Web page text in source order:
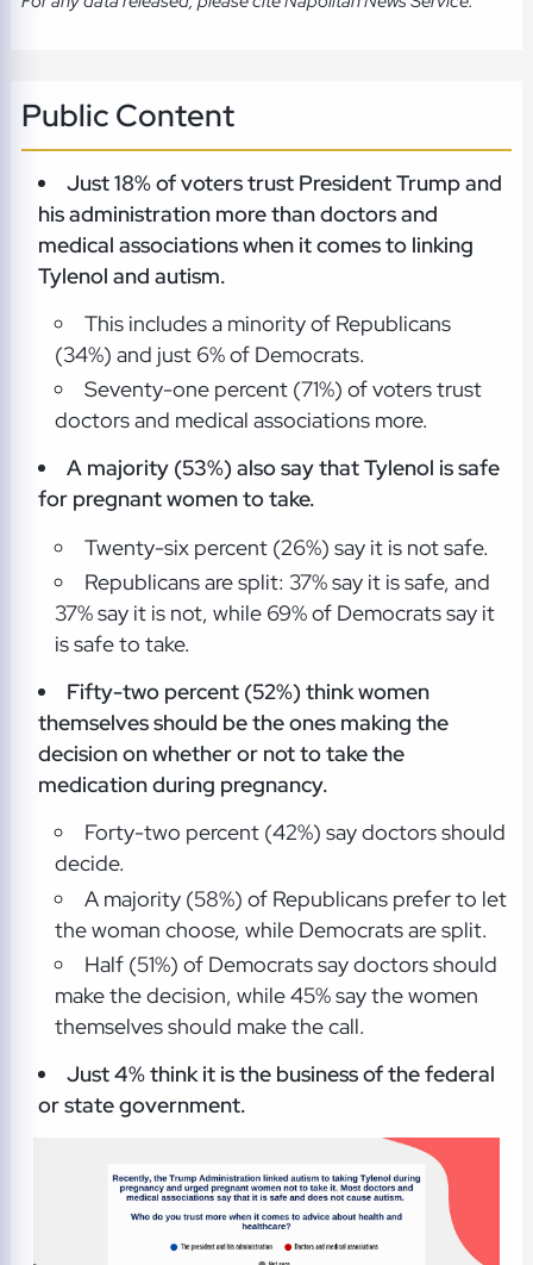
Public Content
Just 18% of voters trust President Trump and
hisadministration more than doctors and
medical associations when it comes to linking
Tylenol and autism.
This includes a minority of Republicans
(34%) and just 6% of Democrats.
Seventy-one percent (71%) of voters trust
doctors and medical associations more.
A majority (53%) also say that Tylenol is safe
for pregnant womento take.
Twenty-six percent (26%) say it is not safe.
Republicans are split: 37% say it is safe, and
37% say it is not, while 69% of Democrats say it
is safe to take.
Fifty-two percent (52%) think women
themselves should be the ones making the
decisionon whether or not to take the
medication during pregnancy.
Forty-two percent (42%) say doctors should
decide.
A majority (58%) of Republicans prefer to let
the woman choose, while Democrats are split.
Half (51%) of Democrats say doctors should
make the decision, while 45% say the women
themselves should make the call.
Just 4% think it is the business of the federal
or state government.